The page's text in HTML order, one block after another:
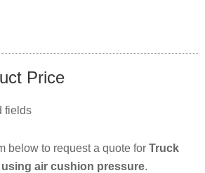
Price
fields
below to request a quote for Truck
air cushion pressure.